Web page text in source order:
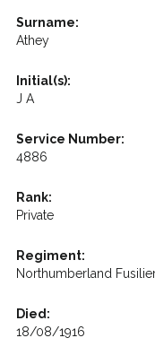
Surname:
Athey
Initial(s):
J A
Service Number:
4886
Rank:
Private
Regiment:
Northumberland
Died:
18/08/1916